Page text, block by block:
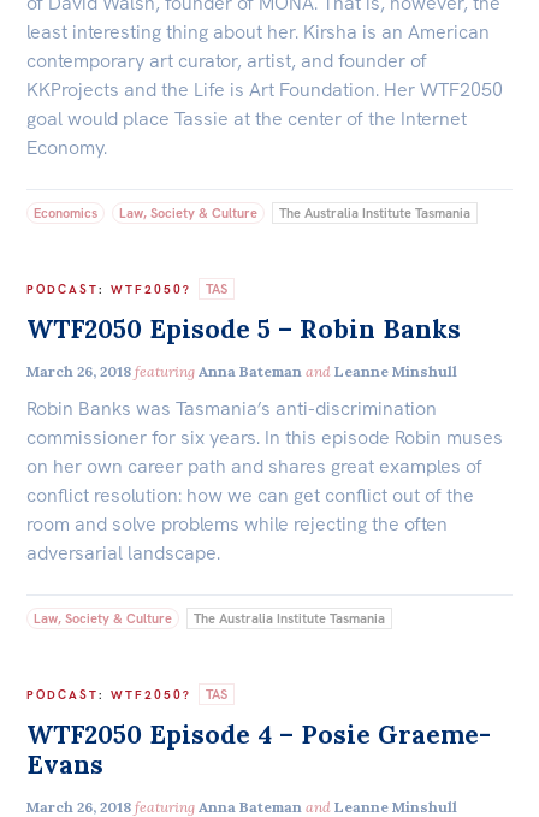
least interesting thing about her. Kirsha is an American
contemporary art curator, artist, and founder of
KKProjects and the Life is Art Foundation. Her WTF2050
goal would place Tassie at the center of the Internet
Economy.
Economics Law, Society & Culture The Australia Institute Tasmania
PODCAST:WTF2050? TAS
WTF2050 Episode 5 – Robin Banks
March 26, 2018 featuring Anna Bateman andLeanne Minshull
Robin Banks was Tasmania’s anti-discrimination
commissioner for six years. In this episode Robin muses
on her own career path and shares great examples of
conflict resolution: how we can get conflict out of the
room and solve problems while rejecting the often
adversarial landscape.
Law, Society & Culture The Australia Institute Tasmania
PODCAST:WTF2050? TAS
WTF2050 Episode 4 – Posie Graeme-
Evans
March 26, 2018 featuring Anna Bateman andLeanne Minshull